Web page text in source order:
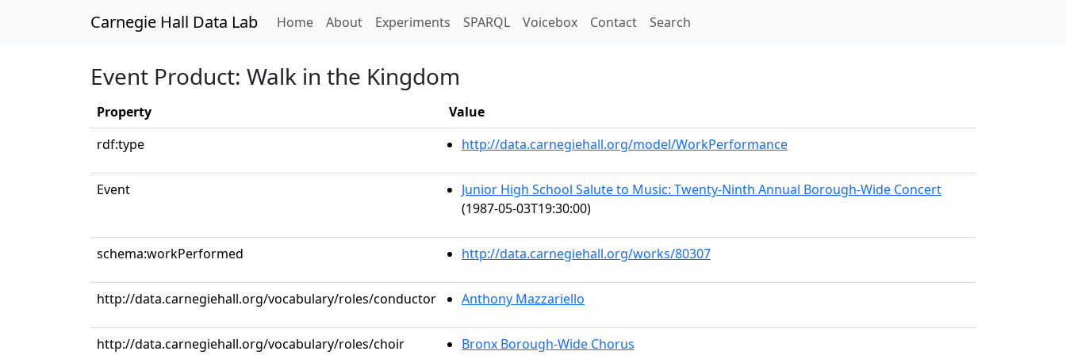
Carnegie Hall Data Lab Home(current)
About Experiments SPARQL Voicebox Contact Search
Event Product: Walk in the Kingdom
Property
Value
rdf:type
http://data.carnegiehall.org/model/WorkPerformance
Event
Junior High School Salute to Music: Twenty-Ninth Annual Borough-Wide Concert
(1987-05-03T19:30:00)
schema:workPerformed http://data.carnegiehall.org/works/80307
http://data.carnegiehall.org/vocabulary/roles/conductor Anthony Mazzariello
http://data.carnegiehall.org/vocabulary/roles/choir Bronx Borough-Wide Chorus